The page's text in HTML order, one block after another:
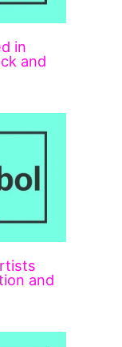
in
and
and